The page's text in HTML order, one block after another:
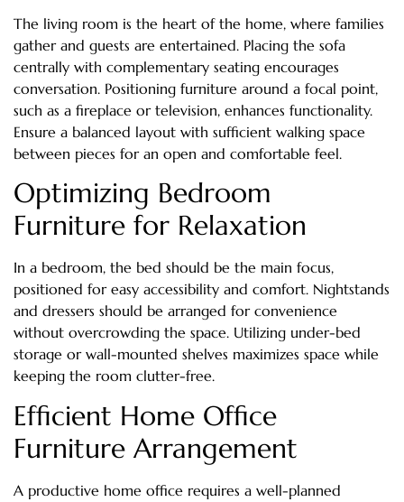
The living room is the heart of the home, where families
gather and guests are entertained. Placing the sofa
centrally with complementary seating encourages
conversation. Positioning furniture around a focal point,
such as a fireplace or television, enhances functionality.
Ensure a balanced layout with sufficient walking space
between pieces for an open and comfortable feel.
Optimizing Bedroom
Furniture for Relaxation
In a bedroom, the bed should be the main focus,
positioned for easy accessibility and comfort. Nightstands
and dressers should be arranged for convenience
without overcrowding the space. Utilizing under-bed
storage or wall-mounted shelves maximizes space while
keeping the room clutter-free.
Efficient Home Office
Furniture Arrangement
A productive home office requires a well-planned